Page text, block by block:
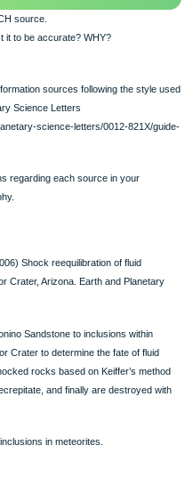
source.
planetary-science-letters/0012-
(2006) Shock reequilibration of fluid
Crater, Arizona. Earth and